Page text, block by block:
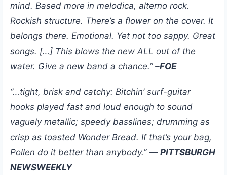
mind. Based more in melodica, alterno rock.
Rockish structure. There’s a flower on the cover. It
belongs there. Emotional. Yet not too sappy. Great
songs. […] This blows the new ALL out of the
water. Give a new band a chance.” –FOE
“…tight, brisk and catchy: Bitchin’ surf-guitar
hooks played fast and loud enough to sound
vaguely metallic; speedy basslines; drumming as
crisp as toasted Wonder Bread. If that’s your bag,
Pollen do it better than anybody.” — PITTSBURGH
NEWSWEEKLY